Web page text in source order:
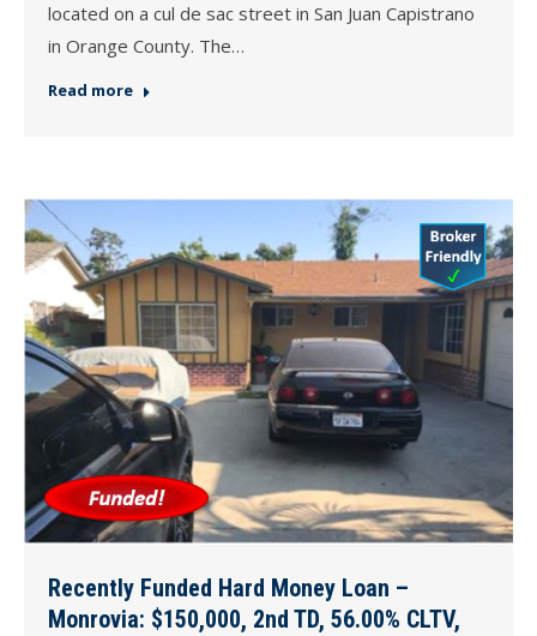
located on a cul de sac street in San Juan Capistrano
in Orange County. The…
Read more
Recently Funded Hard Money Loan –
Monrovia: $150,000, 2nd TD, 56.00% CLTV,